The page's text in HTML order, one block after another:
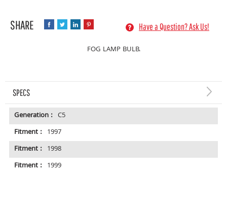
Have a Question? Ask Us!
FOG LAMP BULB.
SPECS
Generation : C5
Fitment : 1997
Fitment : 1998
Fitment : 1999